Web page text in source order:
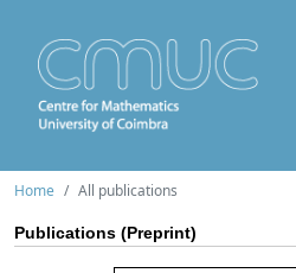
Home All publications
Publications (Preprint)